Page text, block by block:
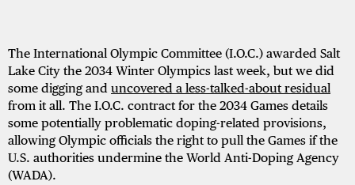
The International Olympic Committee (I.O.C.) awarded Salt
Lake City the 2034 Winter Olympics last week, but we did
some digging and uncovered a less-talked-about residual
from it all. The I.O.C. contract for the 2034 Games details
some potentially problematic doping-related provisions,
allowing Olympic officials the right to pull the Games if the
U.S. authorities undermine the World Anti-Doping Agency
(WADA).